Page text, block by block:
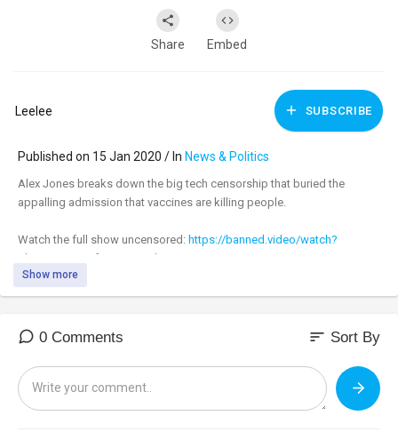
Share Embed
Leelee SUBSCRIBE
Published on 15 Jan 2020 / In News & Politics
Alex Jones breaks down the big tech censorship that buried the
appalling admission that vaccines are killing people.
Watch the full show uncensored: https://banned.video/watch?
id=....5e1e60ecf072a50016b6
_________________________________
4pm-6pm at:https://banned.video
Support:https://infowarsstore.com
Show more
0 Comments sort Sort By